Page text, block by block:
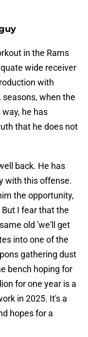
in the Rams
wide receiver
with
when the
he has
that he does not
back. He has
with this offense.
the opportunity,
I fear that the
old 'we'll get
into one of the
gathering dust
bench hoping for
for one year is a
in 2025. It's a
hopes for a